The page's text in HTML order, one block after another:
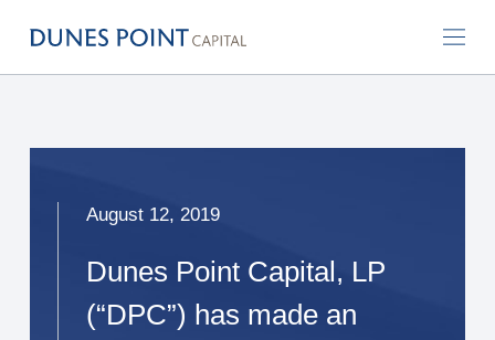
August 12, 2019
Dunes Point Capital, LP
(“DPC”) has made an